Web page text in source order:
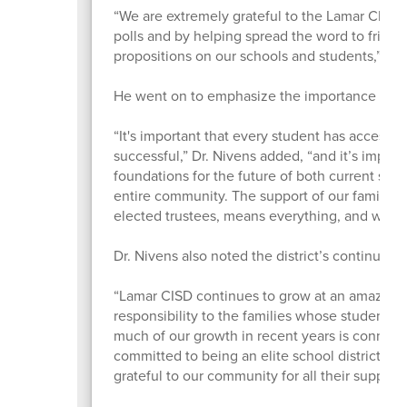
“We are extremely grateful to the Lamar
polls and by helping spread the word to
propositions on our schools and students,”
He went on to emphasize the importance of
“It's important that every student has
successful,” Dr. Nivens added, “and it’s
foundations for the future of both current
entire community. The support of our
elected trustees, means everything, and
Dr. Nivens also noted the district’s
“Lamar CISD continues to grow at an
responsibility to the families whose students
much of our growth in recent years is
committed to being an elite school district
grateful to our community for all their